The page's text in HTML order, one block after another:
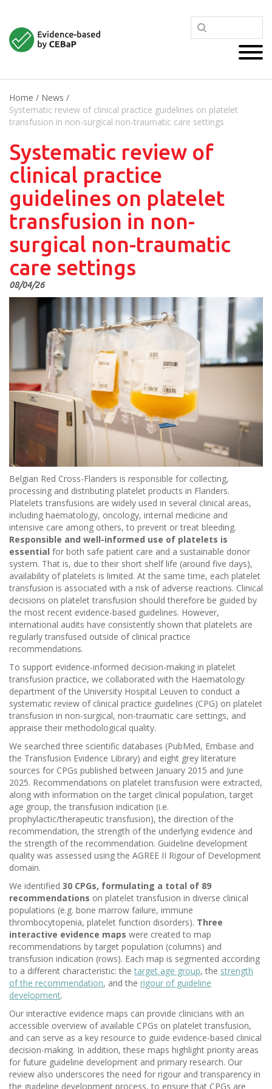
Home / News /
Systematic review of clinical practice guidelines on platelet
transfusion in non-surgical non-traumatic care settings
Systematic review of
clinical practice
guidelines on platelet
transfusion in non-
surgical non-traumatic
care settings
08/04/26
Belgian Red Cross-Flanders is responsible for collecting,
processing and distributing platelet products in Flanders.
Platelets transfusions are widely used in several clinical areas,
including haematology, oncology, internal medicine and
intensive care among others, to prevent or treat bleeding.
Responsible and well-informed use of platelets is
essential for both safe patient care and a sustainable donor
system. That is, due to their short shelf life (around five days),
availability of platelets is limited. At the same time, each platelet
transfusion is associated with a risk of adverse reactions. Clinical
decisions on platelet transfusion should therefore be guided by
the most recent evidence-based guidelines. However,
international audits have consistently shown that platelets are
regularly transfused outside of clinical practice
recommendations.
To support evidence-informed decision-making in platelet
transfusion practice, we collaborated with the Haematology
department of the University Hospital Leuven to conduct a
systematic review of clinical practice guidelines (CPG) on platelet
transfusion in non-surgical, non-traumatic care settings, and
appraise their methodological quality.
We searched three scientific databases (PubMed, Embase and
the Transfusion Evidence Library) and eight grey literature
sources for CPGs published between January 2015 and June
2025. Recommendations on platelet transfusion were extracted,
along with information on the target clinical population, target
age group, the transfusion indication (i.e.
prophylactic/therapeutic transfusion), the direction of the
recommendation, the strength of the underlying evidence and
the strength of the recommendation. Guideline development
quality was assessed using the AGREE II Rigour of Development
domain.
We identified 30 CPGs, formulating a total of 89
recommendations on platelet transfusion in diverse clinical
populations (e.g. bone marrow failure, immune
thrombocytopenia, platelet function disorders). Three
interactive evidence maps were created to map
recommendations by target population (columns) and
transfusion indication (rows). Each map is segmented according
to a different characteristic: thetarget age group, the strength
of the recommendation, and the rigour of guideline
development.
Our interactive evidence maps can provide clinicians with an
accessible overview of available CPGs on platelet transfusion,
and can serve as a key resource to guide evidence-based clinical
decision-making. In addition, these maps highlight priority areas
for future guideline development and primary research. Our
review also underscores the need for rigour and transparency in
the guideline development process, to ensure that CPGs are